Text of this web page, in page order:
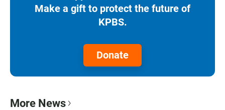
Make a gift to protect the future of
KPBS.
Donate
More News